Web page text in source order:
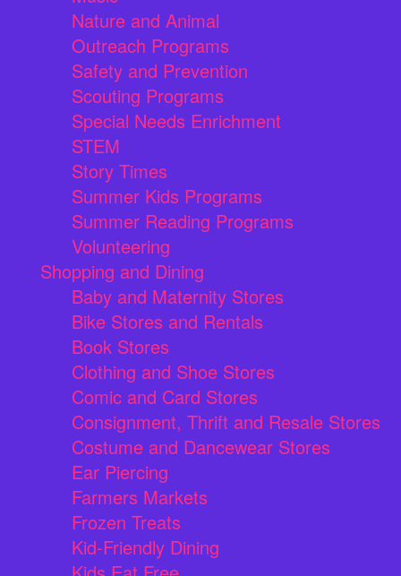
Nature and Animal
Outreach Programs
Safety and Prevention
Scouting Programs
Special Needs Enrichment
STEM
Story Times
Summer Kids Programs
Summer Reading Programs
Volunteering
Shopping and Dining
Baby and Maternity Stores
Bike Stores and Rentals
Book Stores
Clothing and Shoe Stores
Comic and Card Stores
Consignment, Thrift and Resale Stores
Costume and Dancewear Stores
Ear Piercing
Farmers Markets
Frozen Treats
Kid-Friendly Dining